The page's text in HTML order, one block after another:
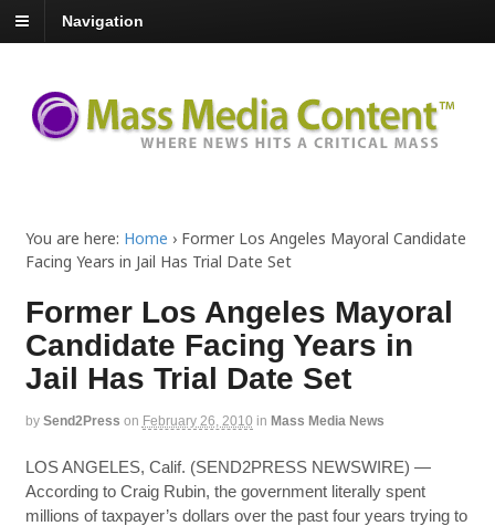
Navigation
You are here: Home › Former Los Angeles Mayoral Candidate
Facing Years in Jail Has Trial Date Set
Former Los Angeles Mayoral
Candidate Facing Years in
Jail Has Trial Date Set
by Send2Press on February 26, 2010 in Mass Media News
LOS ANGELES, Calif. (SEND2PRESS NEWSWIRE) —
According to Craig Rubin, the government literally spent
millions of taxpayer’s dollars over the past four years trying to